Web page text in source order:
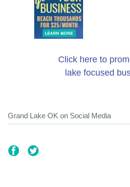
Click here to
lake focused
Grand Lake OK on Social Media